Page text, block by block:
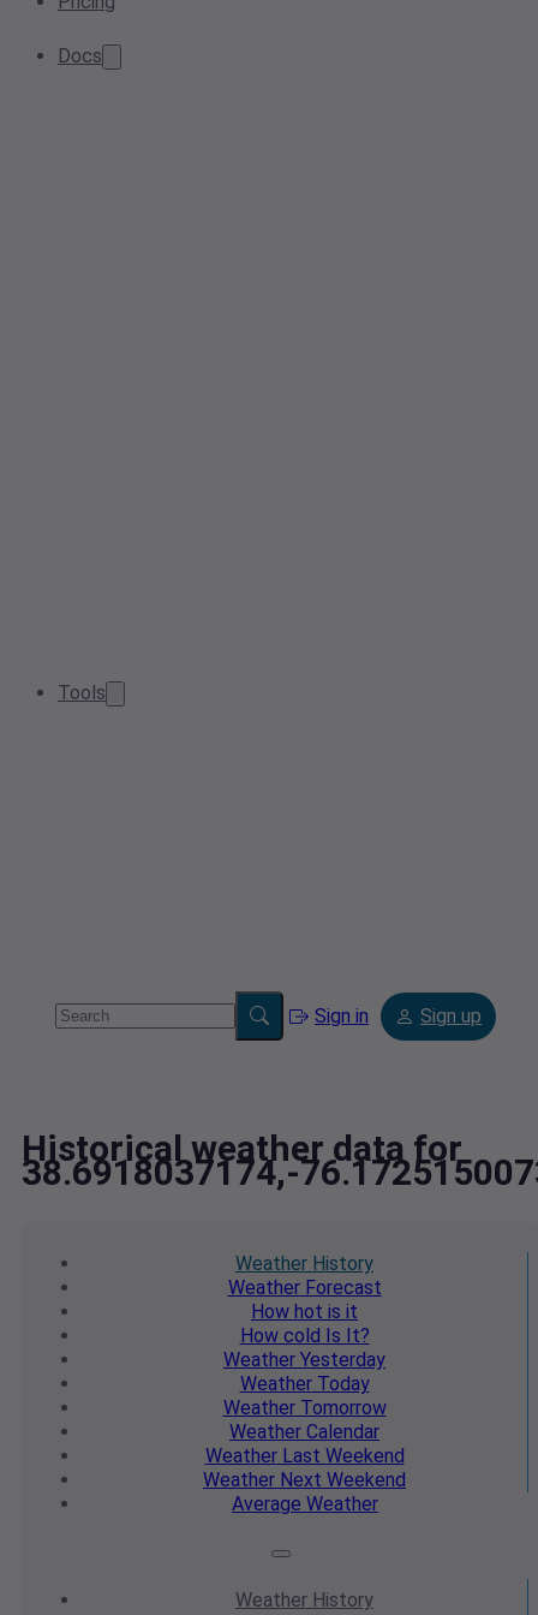
Docs
Tools
Sign in Sign up
Historical weather data for
38.6918037174,-
Weather History
WeatherForecast
How hot is it
How cold Is It?
Weather Yesterday
WeatherToday
WeatherTomorrow
Weather Calendar
WeatherLast Weekend
Weather Next Weekend
Average Weather
Weather History